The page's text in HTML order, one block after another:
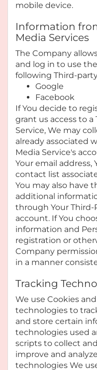
mobile device.
Information
Media Services
The Company
and log in to use
following Third-
Google
Facebook
If You decide to
grant us access to a
Service, We may
already associated
Media Service's
Your email address,
contact list
You may also have
additional
through Your Third-
account. If You
information and
registration or
Company
in a manner
Tracking
We use Cookies
technologies to
and store certain
technologies used
scripts to collect
improve and
technologies We